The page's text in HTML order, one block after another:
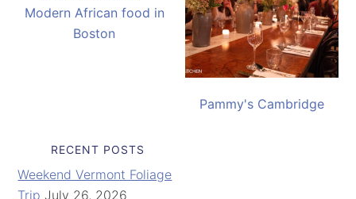
Modern African food in
Boston
Pammy's Cambridge
RECENT POSTS
Weekend Vermont Foliage
Trip July 26, 2026